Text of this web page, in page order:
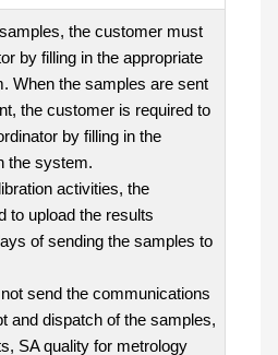
the customer must
by filling in the appropriate
When the samples are sent
the customer is required to
by filling in the
the system.
activities, the
to upload the results
of sending the samples to
send the communications
and dispatch of the samples,
SA quality for metrology